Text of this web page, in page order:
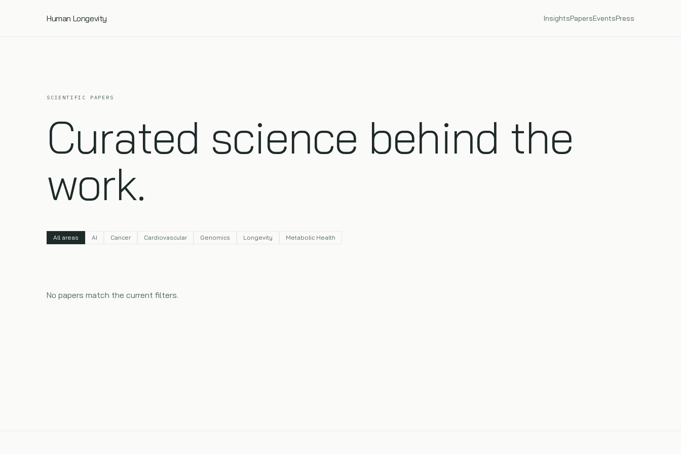
Human Longevity InsightsPapersEventsPress
SCIENTIFIC PAPERS
Curated science behind the
work.
All areas AI Cancer Cardiovascular Genomics Longevity Metabolic Health
No papers match the current filters.